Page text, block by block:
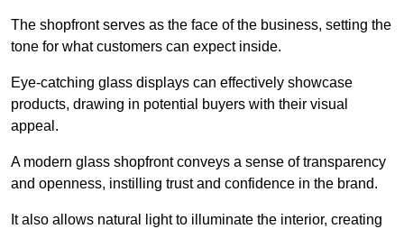
The shopfront serves as the face of the business, setting the
tone for what customers can expect inside.
Eye-catching glass displays can effectively showcase
products, drawing in potential buyers with their visual
appeal.
A modern glass shopfront conveys a sense of transparency
and openness, instilling trust and confidence in the brand.
It also allows natural light to illuminate the interior, creating